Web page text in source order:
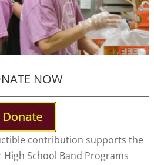
NOW
contribution supports the
School Band Programs